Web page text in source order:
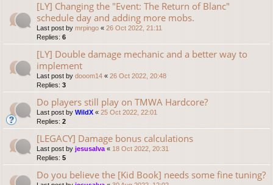
[LY] Changing the "Event: The Return of Blanc"
schedule day and adding more mobs.
Last post by mrpingo « 26 Oct 2022, 21:11
Replies: 6
[LY] Double damage mechanic and a better way to
implement
Last post by dooom14 « 26 Oct 2022, 20:48
Replies: 3
Do players still play on TMWA Hardcore?
Last post by WildX « 25 Oct 2022, 22:01
Replies: 2
[LEGACY] Damage bonus calculations
Last post by jesusalva « 18 Oct 2022, 20:31
Replies: 5
Do you believe the [Kid Book] needs some fine tuning?